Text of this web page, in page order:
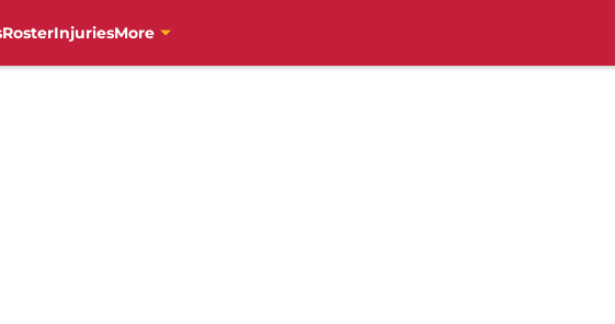
RosterInjuriesMore